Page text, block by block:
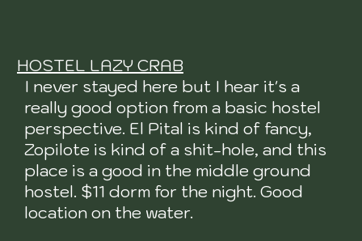
HOSTEL LAZY CRAB
I never stayed here but I hear it's a
really good option from a basic hostel
perspective. El Pital is kind of fancy,
Zopilote is kind of a shit-hole, and this
place is a good in the middle ground
hostel. $11 dorm for the night. Good
location on the water.